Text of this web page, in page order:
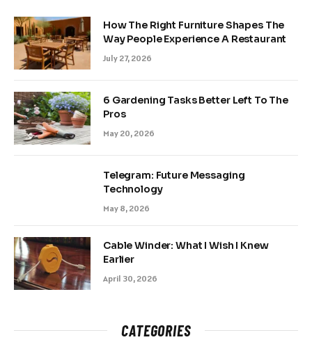
How The Right Furniture Shapes The
Way People Experience A Restaurant
July 27, 2026
6 Gardening Tasks Better Left To The
Pros
May 20, 2026
Telegram: Future Messaging
Technology
May 8, 2026
Cable Winder: What I Wish I Knew
Earlier
April 30, 2026
CATEGORIES